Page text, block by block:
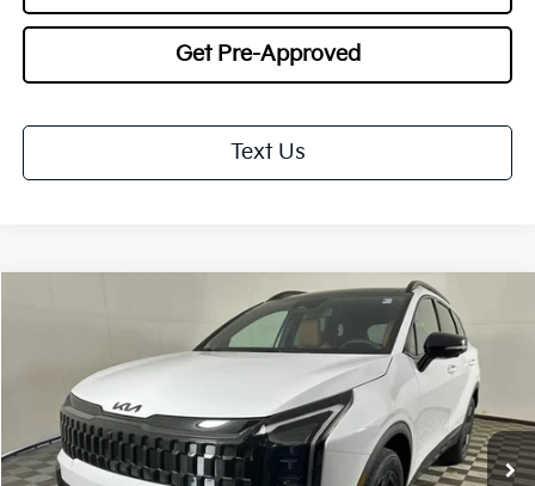
Get Pre-Approved
Text Us
X-Line
Price Drop
5XYK6CDF6TG421999 Model: 4AC2455
In Stock Ext. Int.
FINANCE LEASE
$1,400
SAVINGS
$38,318
TOTAL PRICE
Less